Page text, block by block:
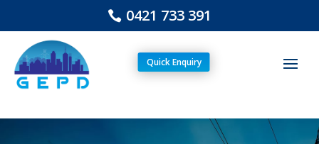
0421 733 391
Quick Enquiry